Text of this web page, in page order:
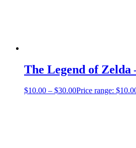
The Legend of Zelda
$10.00 – $30.00Price range: